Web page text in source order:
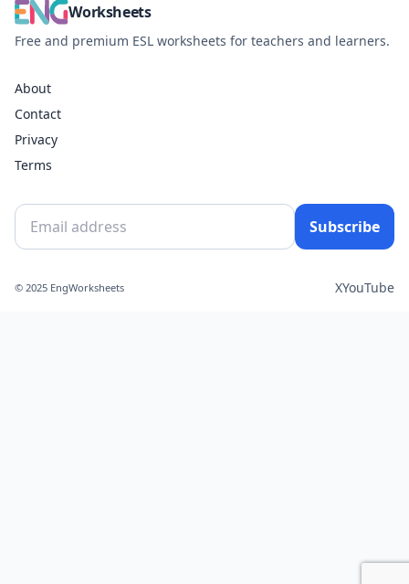
Worksheets
Free and premium ESL worksheets for teachers and learners.
About
Contact
Privacy
Terms
Subscribe
© 2025 EngWorksheets XYouTube